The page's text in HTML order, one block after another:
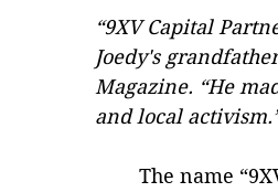
“9XV Capital
Joedy's
Magazine. “He
and local
The name